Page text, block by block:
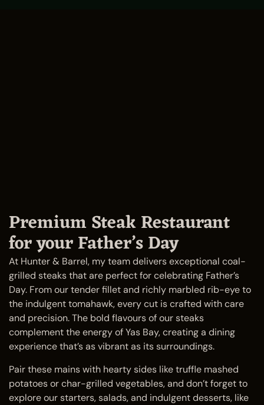
Premium Steak Restaurant
for your Father’s Day
At Hunter & Barrel, my team delivers exceptional coal-
grilled steaks that are perfect for celebrating Father’s
Day. From our tender fillet and richly marbled rib-eye to
the indulgent tomahawk, every cut is crafted with care
and precision. The bold flavours of our steaks
complement the energy of Yas Bay, creating a dining
experience that’s as vibrant as its surroundings.
Pair these mains with hearty sides like truffle mashed
potatoes or char-grilled vegetables, and don’t forget to
explore our starters, salads, and indulgent desserts, like